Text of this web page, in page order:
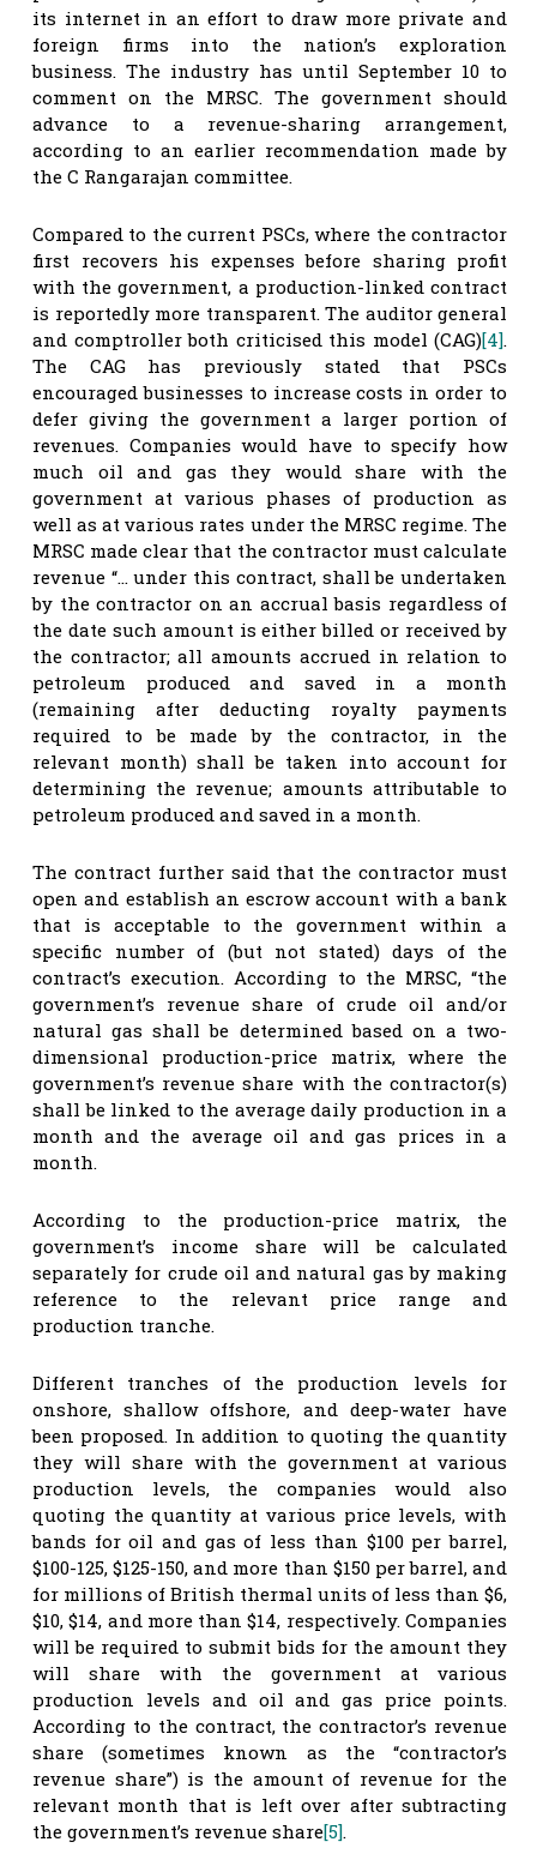
its internet in an effort to draw more private and
foreign firms into the nation’s exploration
business. The industry has until September 10 to
comment on the MRSC. The government should
advance to a revenue-sharing arrangement,
according to an earlier recommendation made by
the C Rangarajan committee.
Compared to the current PSCs, where the contractor
first recovers his expenses before sharing profit
with the government, a production-linked contract
is reportedly more transparent. The auditor general
and comptroller both criticised this model (CAG)[4].
The CAG has previously stated that PSCs
encouraged businesses to increase costs in order to
defer giving the government a larger portion of
revenues. Companies would have to specify how
much oil and gas they would share with the
government at various phases of production as
well as at various rates under the MRSC regime. The
MRSC made clear that the contractor must calculate
revenue “… under this contract, shall be undertaken
by the contractor on an accrual basis regardless of
the date such amount is either billed or received by
the contractor; all amounts accrued in relation to
petroleum produced and saved in a month
(remaining after deducting royalty payments
required to be made by the contractor, in the
relevant month) shall be taken into account for
determining the revenue; amounts attributable to
petroleum produced and saved in a month.
The contract further said that the contractor must
open and establish an escrow account with a bank
that is acceptable to the government within a
specific number of (but not stated) days of the
contract’s execution. According to the MRSC, “the
government’s revenue share of crude oil and/or
natural gas shall be determined based on a two-
dimensional production-price matrix, where the
government’s revenue share with the contractor(s)
shall be linked to the average daily production in a
month and the average oil and gas prices in a
month.
According to the production-price matrix, the
government’s income share will be calculated
separately for crude oil and natural gas by making
reference to the relevant price range and
production tranche.
Different tranches of the production levels for
onshore, shallow offshore, and deep-water have
been proposed. In addition to quoting the quantity
they will share with the government at various
production levels, the companies would also
quoting the quantity at various price levels, with
bands for oil and gas of less than $100 per barrel,
$100-125, $125-150, and more than $150 per barrel, and
for millions of British thermal units of less than $6,
$10, $14, and more than $14, respectively. Companies
will be required to submit bids for the amount they
will share with the government at various
production levels and oil and gas price points.
According to the contract, the contractor’s revenue
share (sometimes known as the “contractor’s
revenue share”) is the amount of revenue for the
relevant month that is left over after subtracting
the government’s revenue share[5].